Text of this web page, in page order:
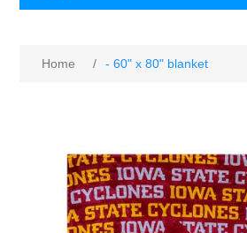
Home / - 60" x 80" blanket